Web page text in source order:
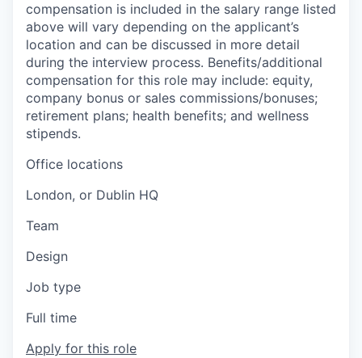
compensation is included in the salary range listed
above will vary depending on the applicant’s
location and can be discussed in more detail
during the interview process. Benefits/additional
compensation for this role may include: equity,
company bonus or sales commissions/bonuses;
retirement plans; health benefits; and wellness
stipends.
Office locations
London, or Dublin HQ
Team
Design
Job type
Full time
Apply for this role